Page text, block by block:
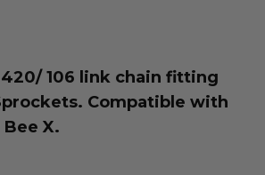
106 link chain fitting
Compatible with
X.